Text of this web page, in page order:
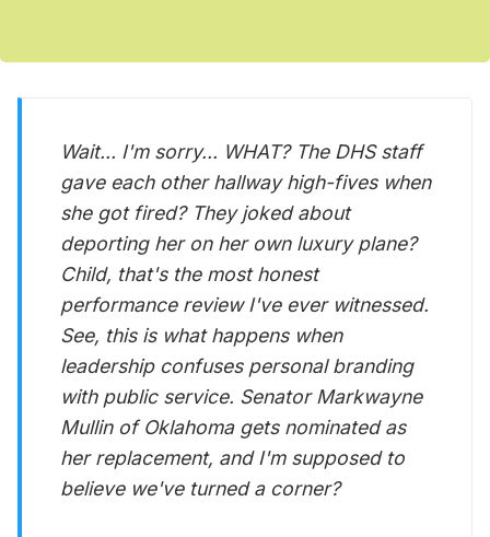
Wait... I'm sorry... WHAT? The DHS staff
gave each other hallway high-fives when
she got fired? They joked about
deporting her on her own luxury plane?
Child, that's the most honest
performance review I've ever witnessed.
See, this is what happens when
leadership confuses personal branding
with public service. Senator Markwayne
Mullin of Oklahoma gets nominated as
her replacement, and I'm supposed to
believe we've turned a corner?